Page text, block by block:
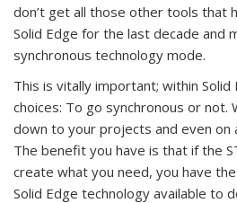
don’t get all those other tools that
Solid Edge for the last decade and
synchronous technology mode.
This is vitally important; within
choices: To go synchronous or not.
down to your projects and even on
The benefit you have is that if the
create what you need, you have
Solid Edge technology available to